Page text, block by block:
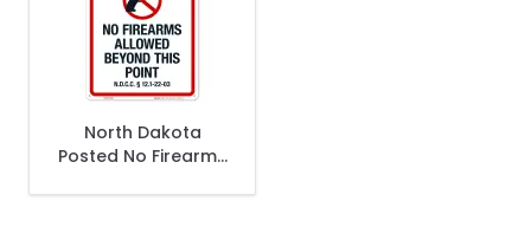
North Dakota
Posted No Firearms